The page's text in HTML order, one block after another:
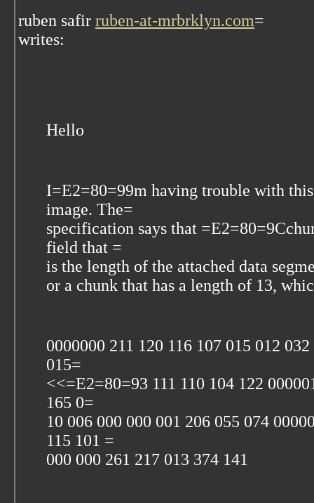
ruben safir ruben-at-mrbrklyn.com=
writes:
Hello
I=E2=80=99m having trouble with
image. The=
specification says that
field that =
is the length of the attached data
or a chunk that has a length of 13,
0000000 211 120 116 107 015 012
015=
<<=E2=80=93 111 110 104 122
165 0=
10 006 000 000 001 206 055 074
115 101 =
000 000 261 217 013 374 141